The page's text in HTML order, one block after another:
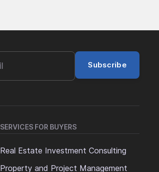
Subscribe
SERVICES FOR BUYERS
Real Estate Investment Consulting
Property and Project Management